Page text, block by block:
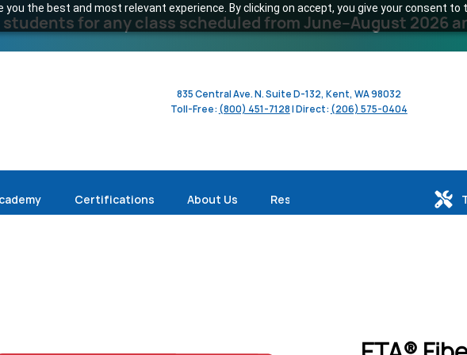
the best and most relevant experience. By clicking on accept, you give your consent to
students for any class scheduled from June–August 2026
835 Central Ave. N. Suite D-132, Kent, WA 98032
Toll-Free: (800) 451-7128| Direct: (206) 575-0404
Certifications About Us Resources